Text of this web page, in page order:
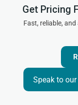
Get Pricing
Fast, reliable,
Speak to